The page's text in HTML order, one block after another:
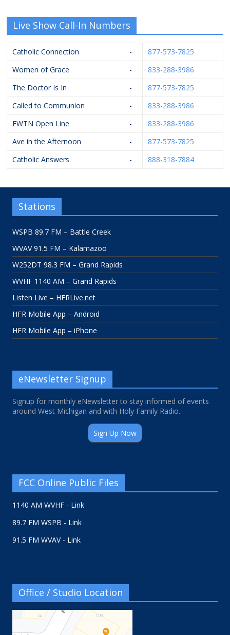
Live Show Call-In Numbers
Catholic Connection -
877-573-7825
Women of Grace
-
833-288-3986
The Doctor Is In
-
877-573-7825
Called to Communion
-
833-288-3986
EWTN Open Line
-
833-288-3986
Ave in the Afternoon
-
877-573-7825
Catholic Answers
- 888-318-7884
Stations
WSPB 89.7 FM – Battle Creek
WVAV 91.5 FM – Kalamazoo
W252DT 98.3 FM – Grand Rapids
WVHF 1140 AM – Grand Rapids
Listen Live – HFRLive.net
HFR Mobile App – Android
HFR Mobile App – iPhone
eNewsletter Signup
Signup for monthly eNewsletter to stay informed of events
around West Michigan and with Holy Family Radio.
Sign Up Now
FCC Online Public Files
1140 AM WVHF - Link
89.7 FM WSPB - Link
91.5 FM WVAV - Link
Office / Studio Location